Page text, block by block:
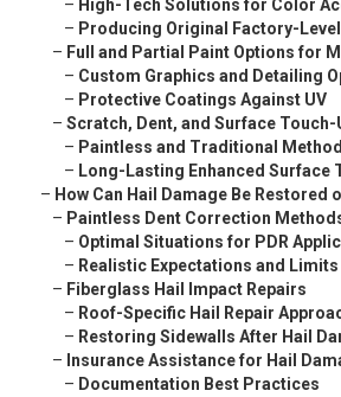
– High-Tech Solutions for Color
– Producing Original Factory-
– Full and Partial Paint Options for
– Custom Graphics and Detailing
– Protective Coatings Against UV
– Scratch, Dent, and Surface Touch-
– Paintless and Traditional
– Long-Lasting Enhanced Surface
– How Can Hail Damage Be Restored
– Paintless Dent Correction
– Optimal Situations for PDR
– Realistic Expectations and Limits
– Fiberglass Hail Impact Repairs
– Roof-Specific Hail Repair
– Restoring Sidewalls After Hail
– Insurance Assistance for Hail
– Documentation Best Practices